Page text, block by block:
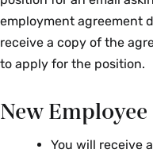
employment agreement
receive a copy of the
to apply for the position.
New
You will receive